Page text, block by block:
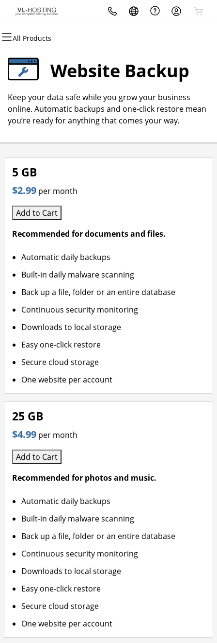
All Products
All Products
Domains
Domain Registration
Bulk Registration
Domain Transfer
All Products
Websites
Website Builder
WordPress
All Products
Hosting
cPanel
WordPress
Web Hosting Plus
All Products
Security
Website Security
SSL
Managed SSL Service
All Products
Marketing
Email Marketing
SEO
All Products
Email
Microsoft 365
Professional Email
Website Backup
Keep your data safe while you grow your business
online. Automatic backups and one-click restore mean
you’re ready for anything that comes your way.
5 GB
$2.99 per month
Add to Cart
Recommended for documents and files.
Automatic daily backups
Built-in daily malware scanning
Back up a file, folder or an entire database
Continuous security monitoring
Downloads to local storage
Easy one-click restore
Secure cloud storage
One website per account
25 GB
$4.99 per month
Add to Cart
Recommended for photos and music.
Automatic daily backups
Built-in daily malware scanning
Back up a file, folder or an entire database
Continuous security monitoring
Downloads to local storage
Easy one-click restore
Secure cloud storage
One website per account